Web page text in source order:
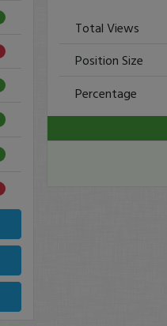
Total Views
Position Size
Percentage